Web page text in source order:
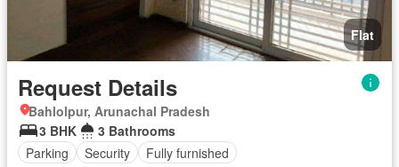
Flat
Request Details
Bahlolpur, Arunachal Pradesh
3 BHK
3 Bathrooms
Parking
Security Fully furnished